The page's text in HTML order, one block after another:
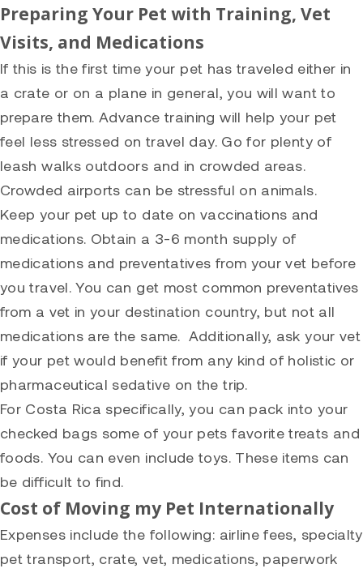
Preparing Your Pet with Training, Vet
Visits, and Medications
If this is the first time your pet has traveled either in
a crate or on a plane in general, you will want to
prepare them. Advance training will help your pet
feel less stressed on travel day. Go for plenty of
leash walks outdoors and in crowded areas.
Crowded airports can be stressful on animals.
Keep your pet up to date on vaccinations and
medications. Obtain a 3-6 month supply of
medications and preventatives from your vet before
you travel. You can get most common preventatives
from a vet in your destination country, but not all
medications are the same. Additionally, ask your vet
if your pet would benefit from any kind of holistic or
pharmaceutical sedative on the trip.
For Costa Rica specifically, you can pack into your
checked bags some of your pets favorite treats and
foods. You can even include toys. These items can
be difficult to find.
Cost of Moving my Pet Internationally
Expenses include the following: airline fees, specialty
pet transport, crate, vet, medications, paperwork